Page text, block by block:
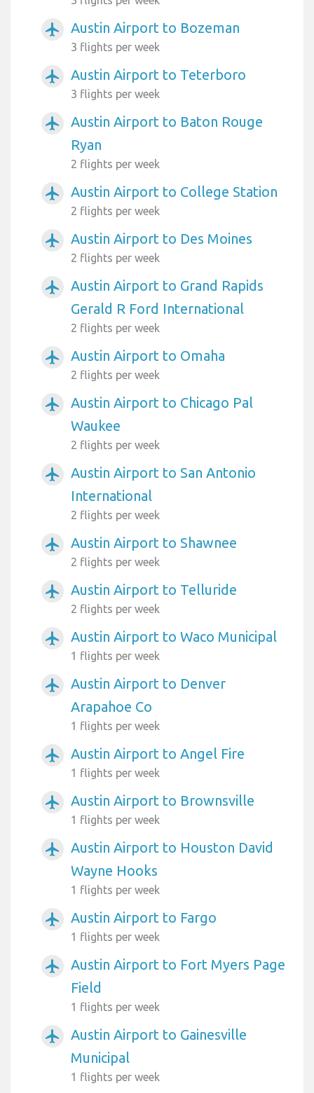
airplanemode_active Austin Airport to Bozeman
3 flights per week
airplanemode_active Austin Airport to Teterboro
3 flights per week
airplanemode_active
Austin Airport to Baton Rouge
Ryan
2 flights per week
airplanemode_active Austin Airport to College Station
2 flights per week
airplanemode_active Austin Airport to Des Moines
2 flights per week
airplanemode_active
Austin Airport to Grand Rapids
Gerald R Ford International
2 flights per week
airplanemode_active Austin Airport to Omaha
2 flights per week
airplanemode_active
Austin Airport to Chicago Pal
Waukee
2 flights per week
airplanemode_active
Austin Airport to San Antonio
International
2 flights per week
airplanemode_active Austin Airport to Shawnee
2 flights per week
airplanemode_active Austin Airport to Telluride
2 flights per week
airplanemode_active Austin Airport to Waco Municipal
1 flights per week
airplanemode_active
Austin Airport to Denver
Arapahoe Co
1 flights per week
airplanemode_active Austin Airport to Angel Fire
1 flights per week
airplanemode_active Austin Airport to Brownsville
1 flights per week
airplanemode_active
Austin Airport to Houston David
Wayne Hooks
1 flights per week
airplanemode_active Austin Airport to Fargo
1 flights per week
airplanemode_active
Austin Airport to Fort Myers Page
Field
1 flights per week
airplanemode_active
Austin Airport to Gainesville
Municipal
1 flights per week